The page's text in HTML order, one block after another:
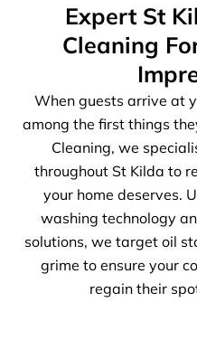
Expert St
Cleaning
When guests arrive at
among the first things
Cleaning, we
throughout St Kilda to
your home deserves.
washing technology
solutions, we target oil
grime to ensure your
regain their